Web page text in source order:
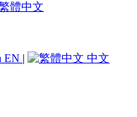
體中文
EN | 中文